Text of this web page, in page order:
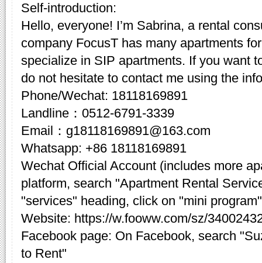
Self-introduction:
Hello, everyone! I’m Sabrina, a rental
company FocusT has many apartments
specialize in SIP apartments. If you want
do not hesitate to contact me using the
Phone/Wechat: 18118169891
Landline：0512-6791-3339
Email：g18118169891@163.com
Whatsapp: +86 18118169891
Wechat Official Account (includes more
platform, search "Apartment Rental
"services" heading, click on "mini
Website: https://w.fooww.com/sz/
Facebook page: On Facebook, search
to Rent"